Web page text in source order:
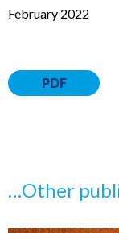
February 2022
PDF
…Other